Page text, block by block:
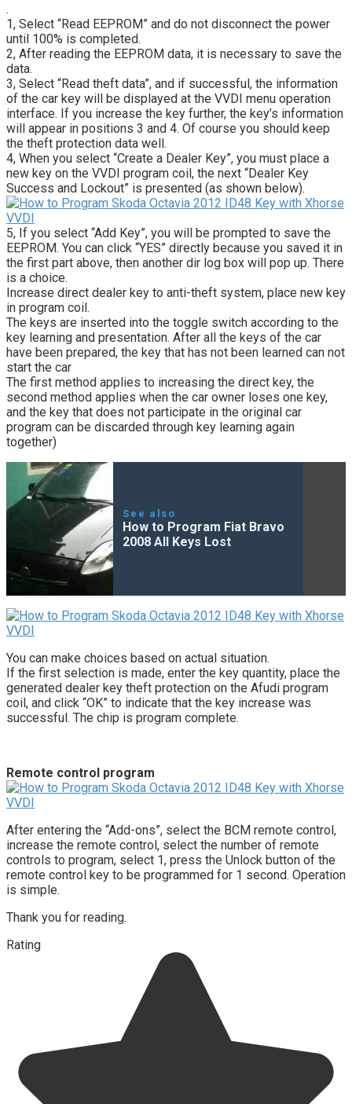
.
1, Select “Read EEPROM” and do not disconnect the power
until 100% is completed.
2, After reading the EEPROM data, it is necessary to save the
data.
3, Select “Read theft data”, and if successful, the information
of the car key will be displayed at the VVDI menu operation
interface. If you increase the key further, the key’s information
will appear in positions 3 and 4. Of course you should keep
the theft protection data well.
4, When you select “Create a Dealer Key”, you must place a
new key on the VVDI program coil, the next “Dealer Key
Success and Lockout” is presented (as shown below).
5, If you select “Add Key”, you will be prompted to save the
EEPROM. You can click “YES” directly because you saved it in
the first part above, then another dir log box will pop up. There
is a choice.
Increase direct dealer key to anti-theft system, place new key
in program coil.
The keys are inserted into the toggle switch according to the
key learning and presentation. After all the keys of the car
have been prepared, the key that has not been learned can not
start the car
The first method applies to increasing the direct key, the
second method applies when the car owner loses one key,
and the key that does not participate in the original car
program can be discarded through key learning again
together)
See also
How to Program Fiat Bravo
2008 All Keys Lost
You can make choices based on actual situation.
If the first selection is made, enter the key quantity, place the
generated dealer key theft protection on the Afudi program
coil, and click “OK” to indicate that the key increase was
successful. The chip is program complete.
Remote control program
After entering the “Add-ons”, select the BCM remote control,
increase the remote control, select the number of remote
controls to program, select 1, press the Unlock button of the
remote control key to be programmed for 1 second. Operation
is simple.
Thank you for reading.
Rating